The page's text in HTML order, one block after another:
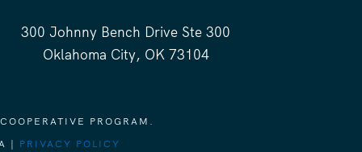
300 Johnny Bench Drive Ste 300
Oklahoma City, OK 73104
PROGRAM.
| PRIVACY POLICY